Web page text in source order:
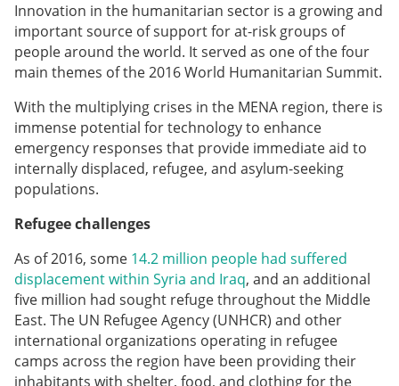
Innovation in the humanitarian sector is a growing and
important source of support for at-risk groups of
people around the world. It served as one of the four
main themes of the 2016 World Humanitarian Summit.
With the multiplying crises in the MENA region, there is
immense potential for technology to enhance
emergency responses that provide immediate aid to
internally displaced, refugee, and asylum-seeking
populations.
Refugee challenges
As of 2016, some 14.2 million people had suffered
displacement within Syria and Iraq, and an additional
five million had sought refuge throughout the Middle
East. The UN Refugee Agency (UNHCR) and other
international organizations operating in refugee
camps across the region have been providing their
inhabitants with shelter, food, and clothing for the